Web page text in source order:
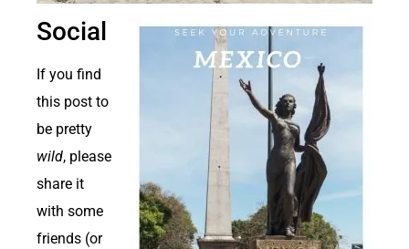
Social
If you find
this post to
be pretty
wild, please
share it
with some
friends (or